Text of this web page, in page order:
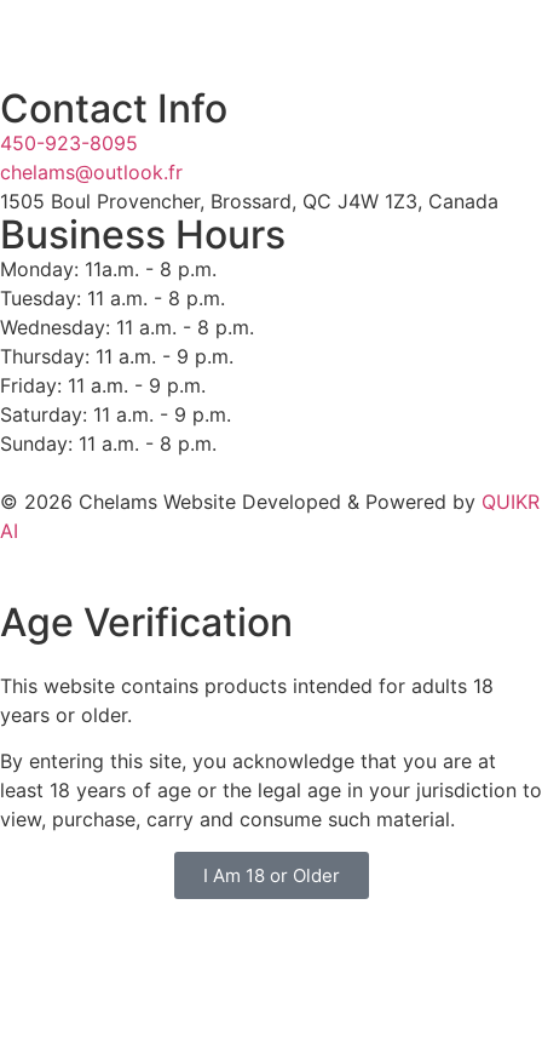
Contact Info
450-923-8095
chelams@outlook.fr
1505 Boul Provencher, Brossard, QC J4W 1Z3, Canada
Business Hours
Monday: 11a.m. - 8 p.m.
Tuesday: 11 a.m. - 8 p.m.
Wednesday: 11 a.m. - 8 p.m.
Thursday: 11 a.m. - 9 p.m.
Friday: 11 a.m. - 9 p.m.
Saturday: 11 a.m. - 9 p.m.
Sunday: 11 a.m. - 8 p.m.
© 2026 Chelams Website Developed & Powered by QUIKR
AI
Age Verification
This website contains products intended for adults 18
years or older.
By entering this site, you acknowledge that you are at
least 18 years of age or the legal age in your jurisdiction to
view, purchase, carry and consume such material.
I Am 18 or Older